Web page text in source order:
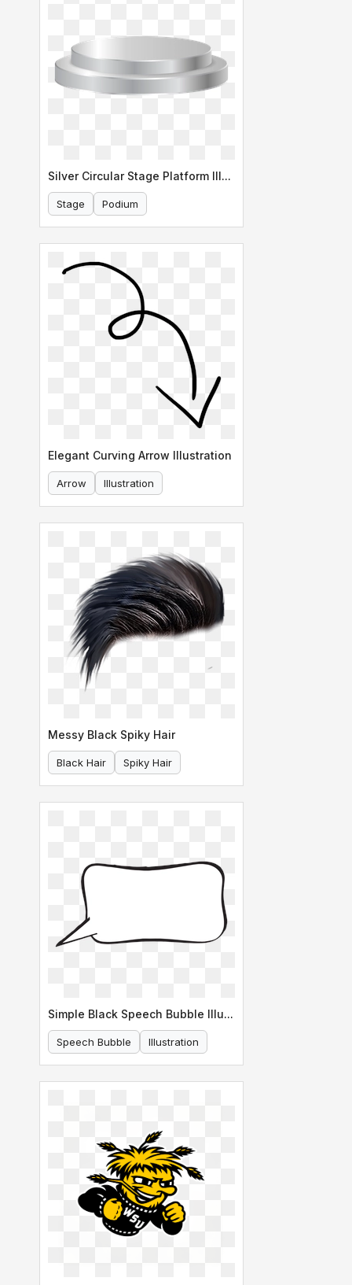
Silver Circular Stage Platform Illustration
Stage Podium
Elegant Curving Arrow Illustration
Arrow Illustration
Messy Black Spiky Hair
Black Hair Spiky Hair
Simple Black Speech Bubble Illustration
Speech Bubble Illustration